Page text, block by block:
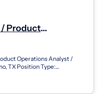
/ Product
Operations Analyst /
TX Position Type: